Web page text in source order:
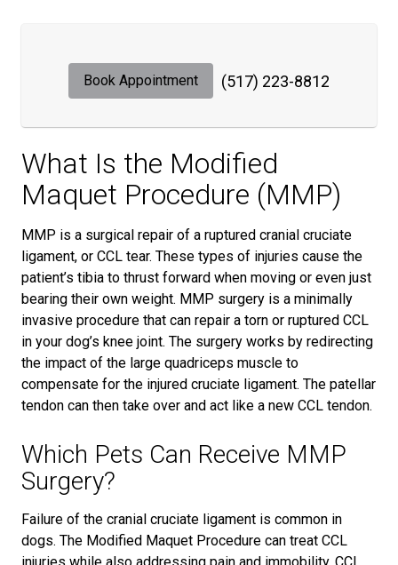
Book Appointment (517) 223-8812
What Is the Modified
Maquet Procedure (MMP)
MMP is a surgical repair of a ruptured cranial cruciate
ligament, or CCL tear. These types of injuries cause the
patient’s tibia to thrust forward when moving or even just
bearing their own weight. MMP surgery is a minimally
invasive procedure that can repair a torn or ruptured CCL
in your dog’s knee joint. The surgery works by redirecting
the impact of the large quadriceps muscle to
compensate for the injured cruciate ligament. The patellar
tendon can then take over and act like a new CCL tendon.
Which Pets Can Receive MMP
Surgery?
Failure of the cranial cruciate ligament is common in
dogs. The Modified Maquet Procedure can treat CCL